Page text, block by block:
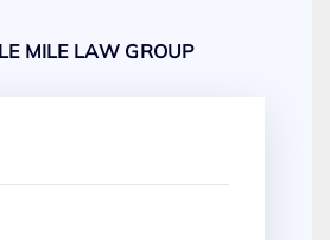
MILE LAW GROUP